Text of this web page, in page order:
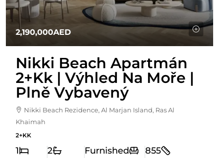
2,190,000AED
Nikki Beach Apartmán
2+kk | Výhled Na Moře |
Plně Vybavený
Nikki Beach Rezidence, Al Marjan Island, Ras Al
Khaimah
2+KK
1 2 Furnished 855